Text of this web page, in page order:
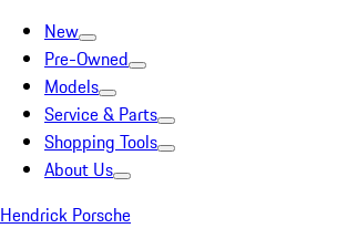
New
Pre-Owned
Models
Service & Parts
Shopping Tools
About Us
Hendrick Porsche